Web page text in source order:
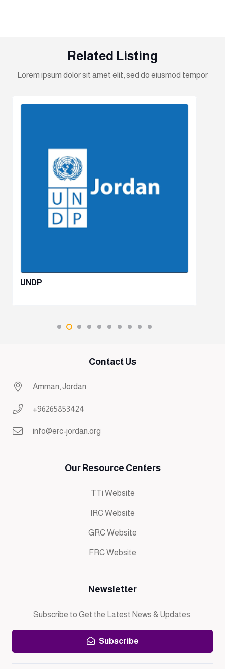
Related Listing
Lorem ipsum dolor sit amet elit, sed do eiusmod tempor
UNDP
Contact Us
Amman, Jordan
+96265853424
info@erc-jordan.org
Our Resource Centers
TTi Website
IRC Website
GRC Website
FRC Website
Newsletter
Subscribe to Get the Latest News & Updates.
Subscribe